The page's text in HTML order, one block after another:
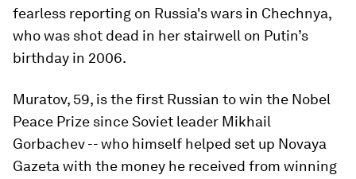
fearless reporting on Russia's wars in Chechnya,
who was shot dead in her stairwell on Putin’s
birthday in 2006.
Muratov, 59, is the first Russian to win the Nobel
Peace Prize since Soviet leader Mikhail
Gorbachev -- who himself helped set up Novaya
Gazeta with the money he received from winning